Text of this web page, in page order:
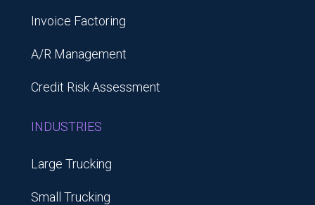
Invoice Factoring
A/R Management
Credit Risk Assessment
INDUSTRIES
Large Trucking
Small Trucking